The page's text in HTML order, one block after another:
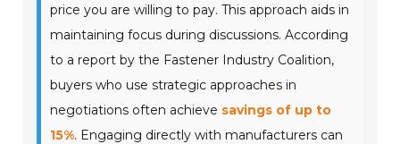
price you are willing to pay. This approach aids in
maintaining focus during discussions. According
to a report by the Fastener Industry Coalition,
buyers who use strategic approaches in
negotiations often achieve savings of up to
15%. Engaging directly with manufacturers can